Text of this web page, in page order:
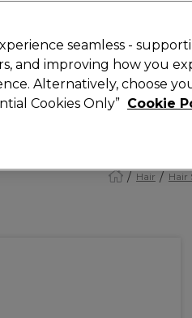
Search
Equipment ⭐ Offers
Hair Hair
seamless -
and improving how you
Alternatively, choose
Cookies Only” Cookie